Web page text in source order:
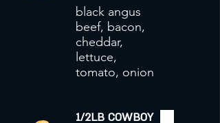
black angus
beef, bacon,
cheddar,
lettuce,
tomato, onion
1/2LB COWBOY